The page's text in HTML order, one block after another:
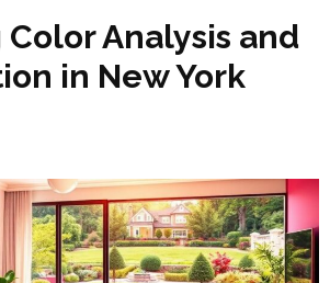
Analysis and
in New York